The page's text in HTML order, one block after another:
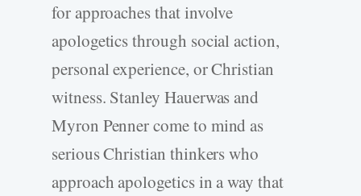
for approaches that involve
apologetics through social action,
personal experience, or Christian
witness. Stanley Hauerwas and
Myron Penner come to mind as
serious Christian thinkers who
approach apologetics in a way that